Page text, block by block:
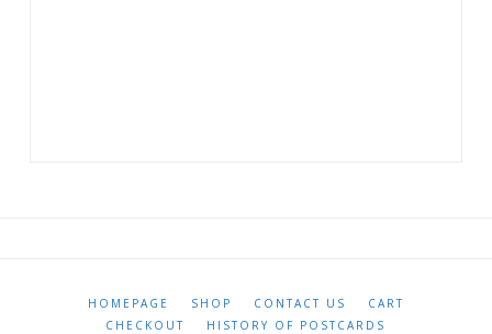
HOMEPAGE SHOP CONTACT US
CART
CHECKOUT
HISTORY OF POSTCARDS